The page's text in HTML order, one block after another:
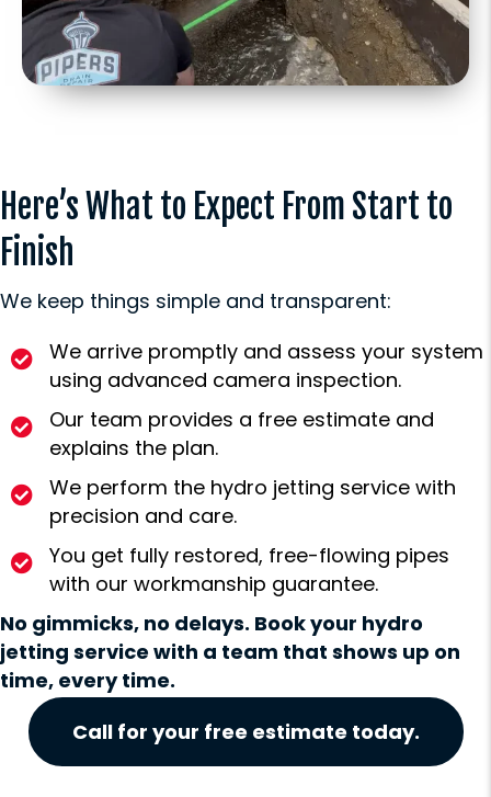
Here’s What to Expect From Start to
Finish
We keep things simple and transparent:
We arrive promptly and assess your system
using advanced camera inspection.
Our team provides a free estimate and
explains the plan.
We perform the hydro jetting service with
precision and care.
You get fully restored, free-flowing pipes
with our workmanship guarantee.
No gimmicks, no delays. Book your hydro
jetting service with a team that shows up on
time, every time.
Call for your free estimate today.